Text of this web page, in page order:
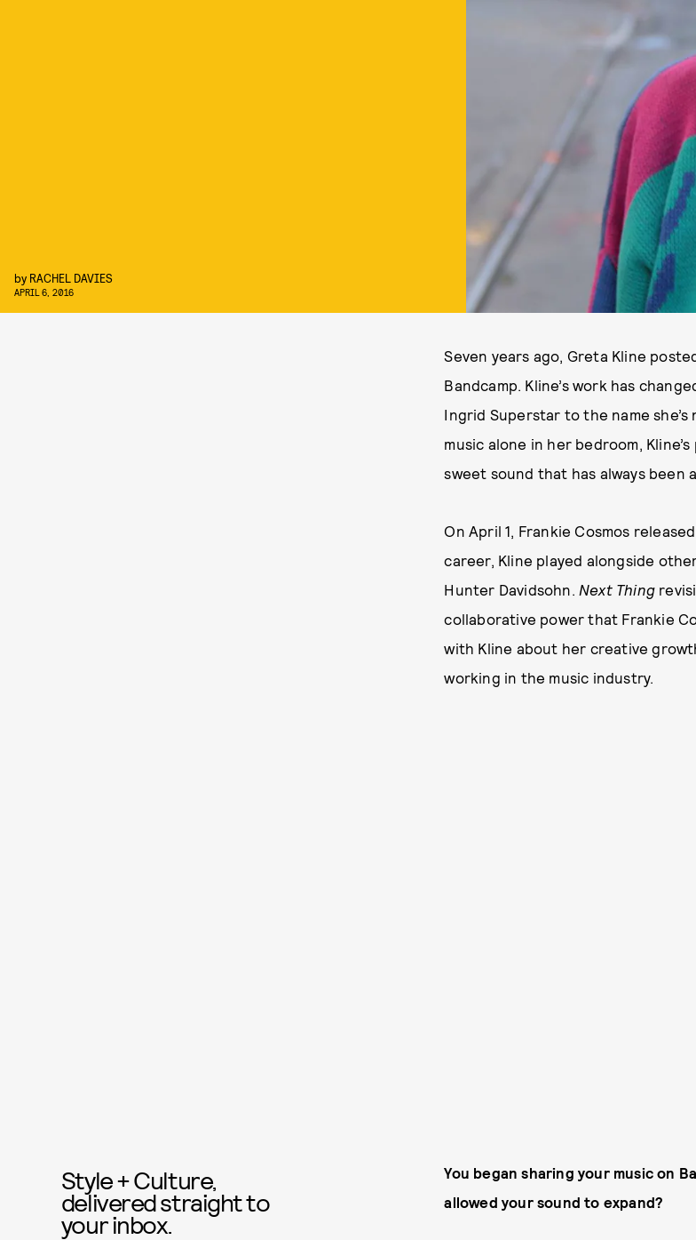
by RACHEL DAVIES
APRIL 6, 2016
Seven years ago, Greta Kline
Bandcamp. Kline’s work has
Ingrid Superstar to the name she’s
music alone in her bedroom,
sweet sound that has always been
On April 1, Frankie Cosmos
career, Kline played alongside
Hunter Davidsohn. Next Thing
collaborative power that Frankie
with Kline about her creative
working in the music industry.
You began sharing your music on
allowed your sound to expand?
Style + Culture,
delivered straight to
your inbox.